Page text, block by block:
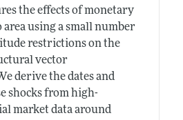
the effects of monetary
using a small number
restrictions on the
vector
derive the dates and
shocks from high-
market data around